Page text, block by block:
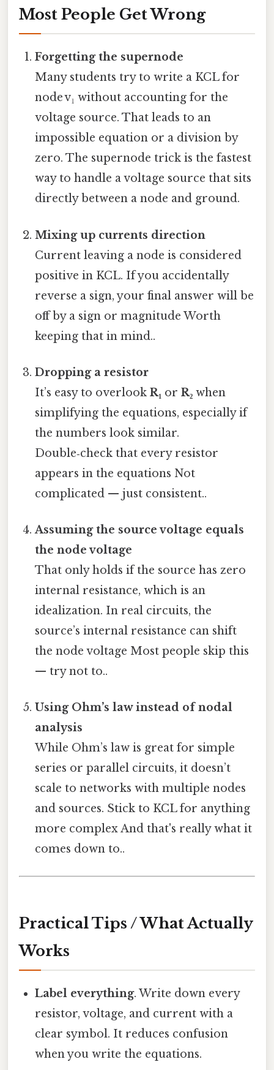
Most People Get Wrong
Forgetting the supernode
Many students try to write a KCL for
node v₁ without accounting for the
voltage source. That leads to an
impossible equation or a division by
zero. The supernode trick is the fastest
way to handle a voltage source that sits
directly between a node and ground.
Mixing up currents direction
Current leaving a node is considered
positive in KCL. If you accidentally
reverse a sign, your final answer will be
off by a sign or magnitude Worth
keeping that in mind..
Dropping a resistor
It’s easy to overlookR₁ orR₂ when
simplifying the equations, especially if
the numbers look similar.
Double‑check that every resistor
appears in the equations Not
complicated — just consistent..
Assuming the source voltage equals
the node voltage
That only holds if the source has zero
internal resistance, which is an
idealization. In real circuits, the
source’s internal resistance can shift
the node voltage Most people skip this
— try not to..
Using Ohm’s law instead of nodal
analysis
While Ohm’s law is great for simple
series or parallel circuits, it doesn’t
scale to networks with multiple nodes
and sources. Stick to KCL for anything
more complex And that's really what it
comes down to..
Practical Tips / What Actually
Works
Label everything. Write down every
resistor, voltage, and current with a
clear symbol. It reduces confusion
when you write the equations.